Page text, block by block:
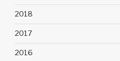
2018
2017
2016